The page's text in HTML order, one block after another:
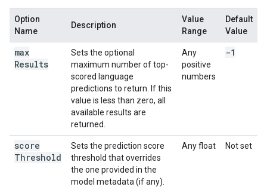
Option
Name
Description
Value
Range
Default
Value
max
Results
Sets the optional
maximum number of top-
scored language
predictions to return. If this
value is less than zero, all
available results are
returned.
Any
positive
numbers
-1
score
Threshold
Sets the prediction score
threshold that overrides
the one provided in the
model metadata (if any).
Any float Not set